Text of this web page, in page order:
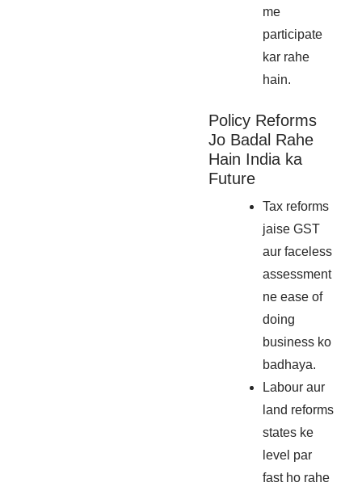
me
participate
kar rahe
hain.
Policy Reforms
Jo Badal Rahe
Hain India ka
Future
Tax reforms
jaise GST
aur faceless
assessment
ne ease of
doing
business ko
badhaya.
Labour aur
land reforms
states ke
level par
fast ho rahe